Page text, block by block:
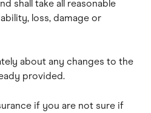
shall take all reasonable
loss, damage or
about any changes to the
provided.
if you are not sure if